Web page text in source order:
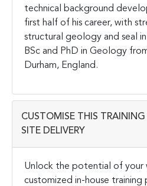
technical background
first half of his career, with
structural geology and seal
BSc and PhD in Geology
Durham, England.
CUSTOMISE THIS
SITE DELIVERY
Unlock the potential of your
customized in-house training